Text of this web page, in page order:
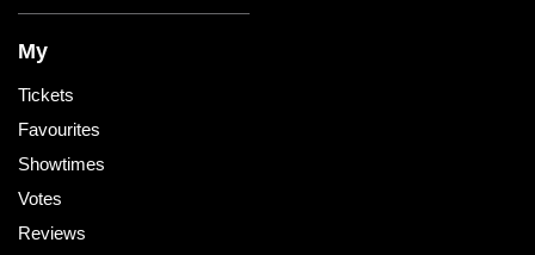
My
Tickets
Favourites
Showtimes
Votes
Reviews